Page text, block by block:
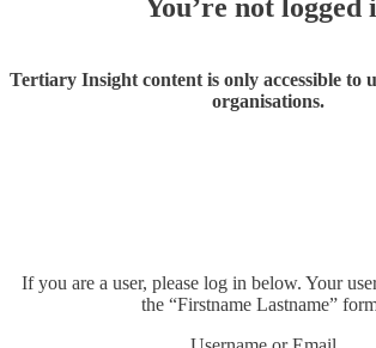
You’re not logged
Tertiary Insight content is only accessible to
organisations.
If you are a user, please log in below. Your
the “Firstname Lastname”